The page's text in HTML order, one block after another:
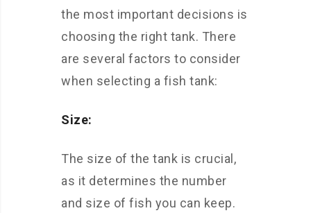
the most important decisions is
choosing the right tank. There
are several factors to consider
when selecting a fish tank:
Size:
The size of the tank is crucial,
as it determines the number
and size of fish you can keep.